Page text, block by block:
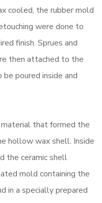
cooled, the rubber mold
were done to
finish. Sprues and
then attached to the
poured inside and
that formed the
hollow wax shell. Inside
the ceramic shell
mold containing the
in a specially prepared